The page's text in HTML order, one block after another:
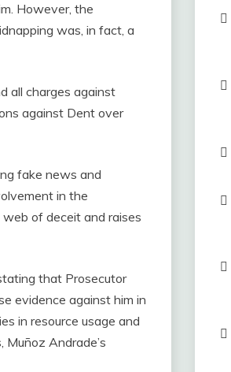
However, the
was, in fact, a
all charges against
against Dent over
fake news and
in the
of deceit and raises
that Prosecutor
evidence against him in
in resource usage and
Andrade’s